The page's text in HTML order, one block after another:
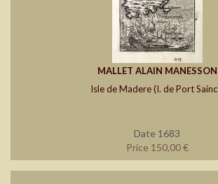
MALLET ALAIN MANESSON
Isle de Madere (I. de Port
Date 1683
Price 150,00 €